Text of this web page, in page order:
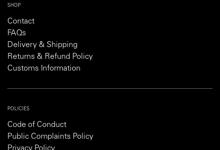
SHOP
Contact
FAQs
Delivery & Shipping
Returns & Refund Policy
Customs Information
POLICIES
Code of Conduct
Public Complaints Policy